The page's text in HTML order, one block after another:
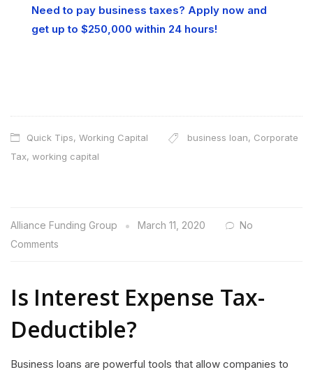
Need to pay business taxes? Apply now and
get up to $250,000 within 24 hours!
Quick Tips, Working Capital business loan, Corporate
Tax, working capital
Alliance Funding Group March 11, 2020
No
Comments
Is Interest Expense Tax-
Deductible?
Business loans are powerful tools that allow companies to